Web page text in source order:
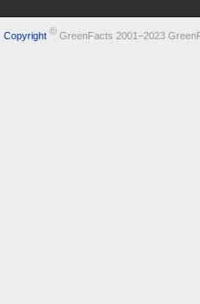
Copyright ©GreenFacts 2001–2023